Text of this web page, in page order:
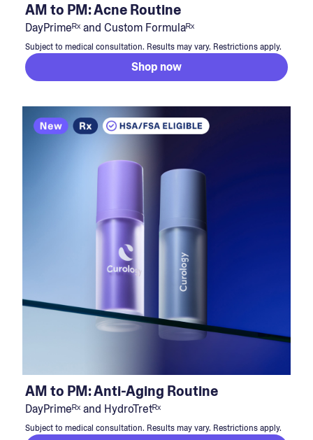
AM to PM: Acne Routine
DayPrimeᴿˣ and Custom Formulaᴿˣ
Subject to medical consultation. Results may vary. Restrictions apply.
Shop now
AM to PM: Anti-Aging Routine
DayPrimeᴿˣ and HydroTretᴿˣ
Subject to medical consultation. Results may vary. Restrictions apply.